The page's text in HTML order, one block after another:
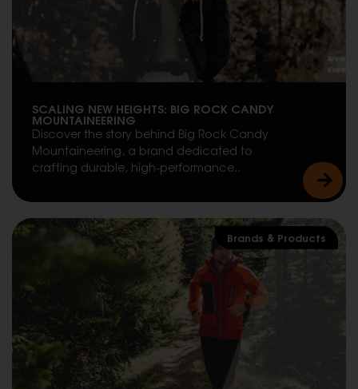
SCALING NEW HEIGHTS: BIG ROCK CANDY
MOUNTAINEERING
Discover the story behind Big Rock Candy
Mountaineering, a brand dedicated to
crafting durable, high-performance..
Brands & Products